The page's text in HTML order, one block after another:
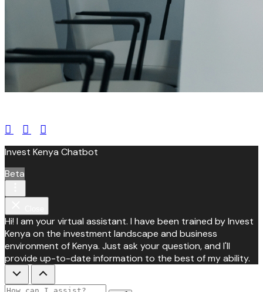
Invest Kenya Chatbot
Beta
Hi! I am your virtual assistant. I have been trained by Invest
Kenya on the investment landscape and business
environment of Kenya. Just ask your question, and I'll
provide up-to-date information to the best of my ability.